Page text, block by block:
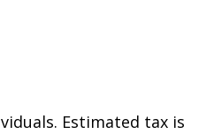
Estimated tax is